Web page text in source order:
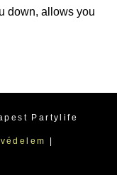
down, allows you
Partylife
|